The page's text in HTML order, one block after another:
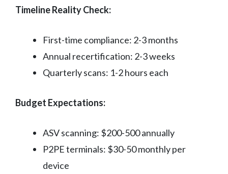
Timeline Reality Check:
First-time compliance: 2-3 months
Annual recertification: 2-3 weeks
Quarterly scans: 1-2 hours each
Budget Expectations:
ASV scanning: $200-500 annually
P2PE terminals: $30-50 monthly per
device